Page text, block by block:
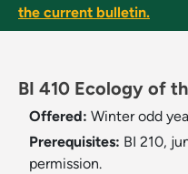
the current bulletin.
BI 410 Ecology of
Offered: Winterodd
Prerequisites: BI 210,
permission.